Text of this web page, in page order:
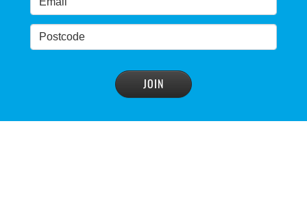
READ MORE>
READ MORE>